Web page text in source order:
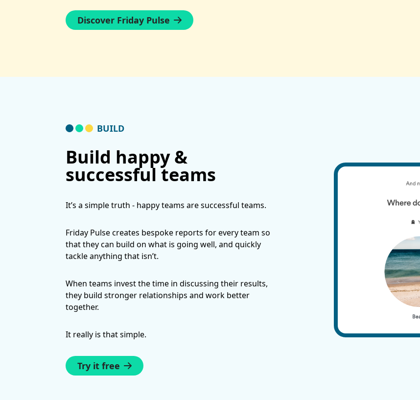
Discover Friday Pulse
BUILD
Build happy &
successful teams
It’s a simple truth - happy teams are successful teams.
Friday Pulse creates bespoke reports for every team so
that they can build on what is going well, and quickly
tackle anything that isn’t.
When teams invest the time in discussing their results,
they build stronger relationships and work better
together.
It really is that simple.
Try it free